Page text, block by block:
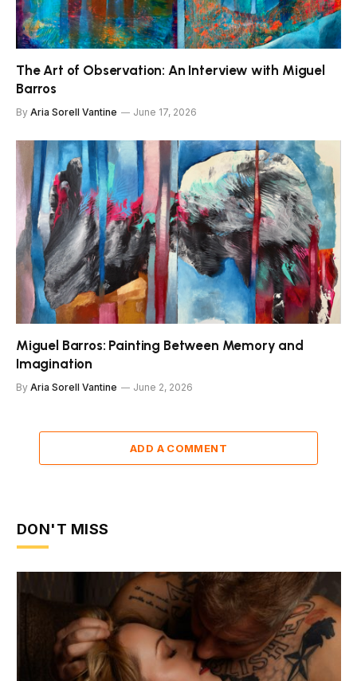
The Art of Observation: An Interview with Miguel
Barros
By Aria Sorell Vantine June 17, 2026
Miguel Barros: Painting Between Memory and
Imagination
By Aria Sorell Vantine June 2, 2026
ADD A COMMENT
DON'T MISS